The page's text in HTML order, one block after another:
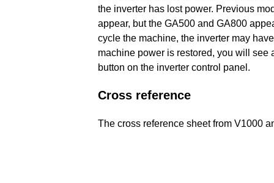
the inverter has lost power. Previous
appear, but the GA500 and GA800
cycle the machine, the inverter may
machine power is restored, you will see
button on the inverter control panel.
Cross reference
The cross reference sheet from V1000